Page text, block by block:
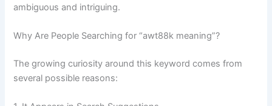
ambiguous and intriguing.
Why Are People Searching for “awt88k meaning”?
The growing curiosity around this keyword comes from
several possible reasons: